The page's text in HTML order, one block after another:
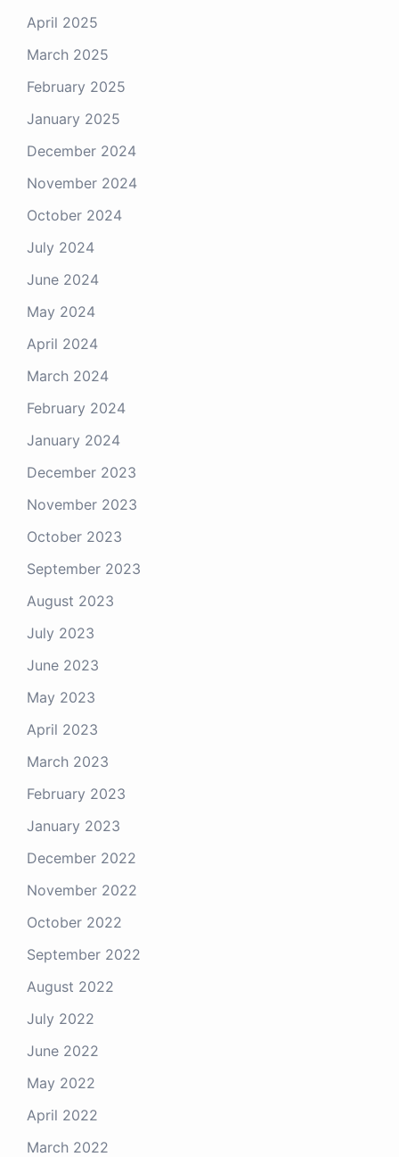
April 2025
March 2025
February 2025
January 2025
December 2024
November 2024
October 2024
July 2024
June 2024
May 2024
April 2024
March 2024
February 2024
January 2024
December 2023
November 2023
October 2023
September 2023
August 2023
July 2023
June 2023
May 2023
April 2023
March 2023
February 2023
January 2023
December 2022
November 2022
October 2022
September 2022
August 2022
July 2022
June 2022
May 2022
April 2022
March 2022